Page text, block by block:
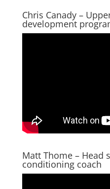
Chris Canady –
development
Matt Thome – Head
conditioning coach